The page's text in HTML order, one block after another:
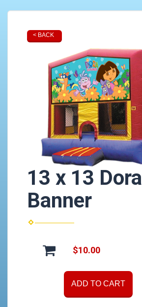
< BACK
13 x 13 Dora
Banner
$10.00
ADD TO CART